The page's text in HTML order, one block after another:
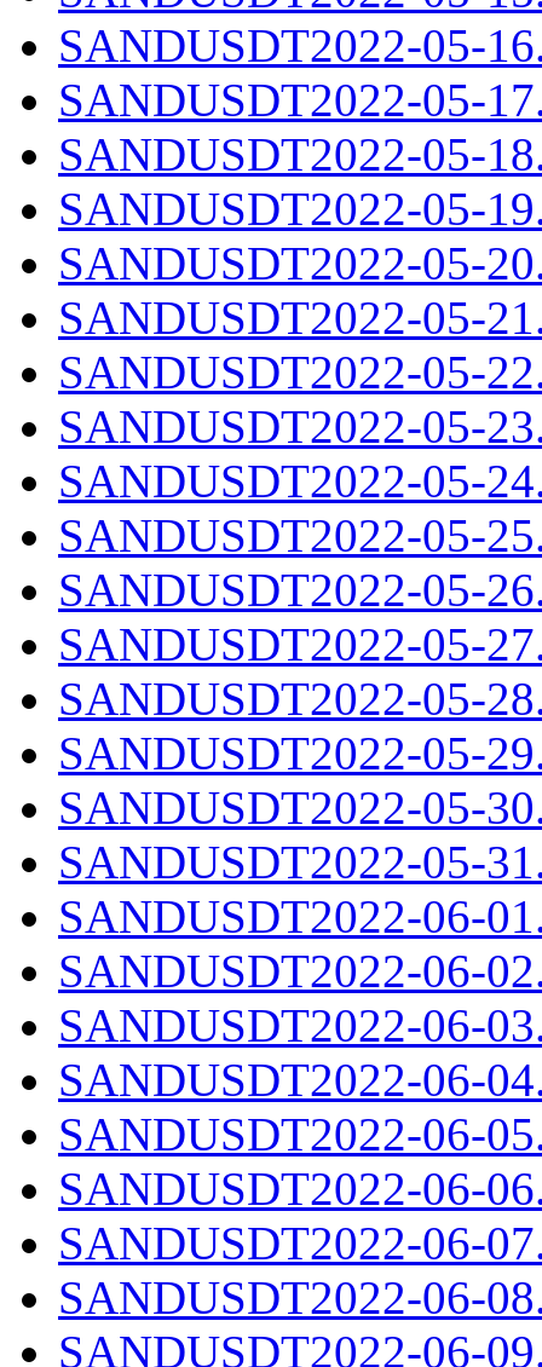
SANDUSDT2022-05-
SANDUSDT2022-05-
SANDUSDT2022-05-
SANDUSDT2022-05-
SANDUSDT2022-05-
SANDUSDT2022-05-
SANDUSDT2022-05-
SANDUSDT2022-05-
SANDUSDT2022-05-
SANDUSDT2022-05-
SANDUSDT2022-05-
SANDUSDT2022-05-
SANDUSDT2022-05-
SANDUSDT2022-05-
SANDUSDT2022-05-
SANDUSDT2022-05-
SANDUSDT2022-06-
SANDUSDT2022-06-
SANDUSDT2022-06-
SANDUSDT2022-06-
SANDUSDT2022-06-
SANDUSDT2022-06-
SANDUSDT2022-06-
SANDUSDT2022-06-
SANDUSDT2022-06-